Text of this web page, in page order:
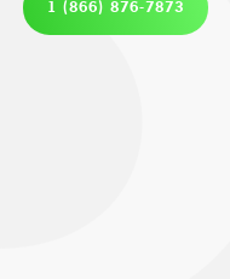
1 (866) 876-7873